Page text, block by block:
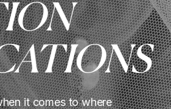
it comes to where